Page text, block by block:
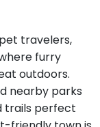
travelers,
furry
outdoors.
nearby parks
trails perfect